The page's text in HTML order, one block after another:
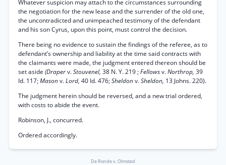
Whatever suspicion may attach to the circumstances surrounding
the negotiation for the new lease and the surrender of the old one,
the uncontradicted and unimpeached testimony of the defendant
and his son Cyrus, upon this point, must control the decision.
There being no evidence to sustain the findings of the referee, as to
defendant’s ownership and liability at the time said contracts with
the claimants were made, the judgment entered thereon should be
set aside (Draperv.Stouvenel, 38 N. Y. 219 ;Fellowsv.Northrop, 39
Id. 117;Masonv.Lord, 40 Id. 476;Sheldonv.Sheldon, 13 Johns. 220).
The judgment herein should be reversed, and a new trial ordered,
with costs to abide the event.
Robinson, J., concurred.
Ordered accordingly.
De Ronde v. Olmsted